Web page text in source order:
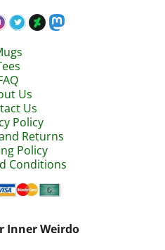
Us
Us
Policy
Returns
Policy
Conditions
Inner Weirdo